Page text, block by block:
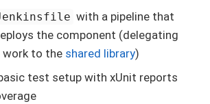
with a pipeline that
the component (delegating
to the shared library)
test setup with xUnit reports